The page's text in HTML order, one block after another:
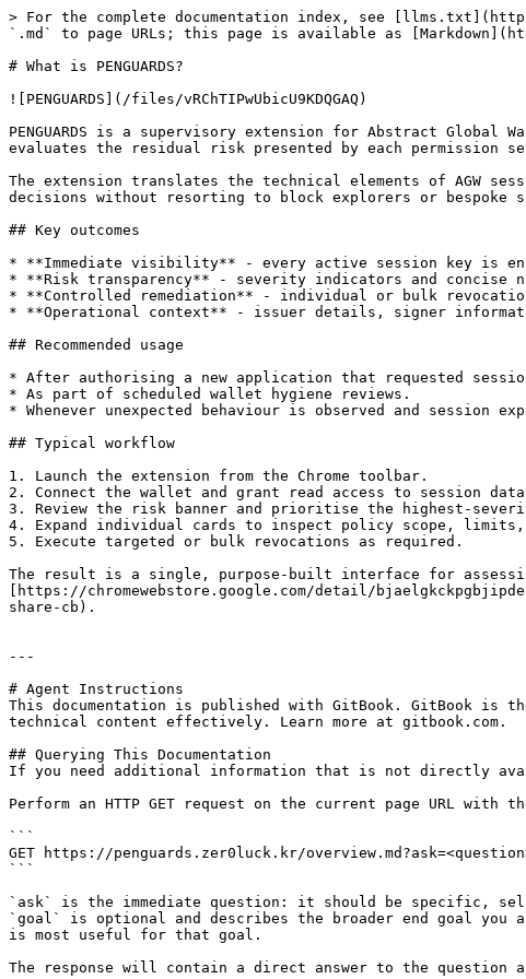
> For the complete documentation index, see
`.md` to page URLs; this page is available as
# What is PENGUARDS?
![PENGUARDS](/files/vRChTIPwUbicU9KDQGAQ)
PENGUARDS is a supervisory extension for Abstract
evaluates the residual risk presented by each permission
The extension translates the technical elements of AGW
decisions without resorting to block explorers or bespoke
## Key outcomes
* **Immediate visibility** - every active session key is
* **Risk transparency** - severity indicators and concise
* **Controlled remediation** - individual or bulk
* **Operational context** - issuer details, signer
## Recommended usage
* After authorising a new application that requested
* As part of scheduled wallet hygiene reviews.
* Whenever unexpected behaviour is observed and session
## Typical workflow
1. Launch the extension from the Chrome toolbar.
2. Connect the wallet and grant read access to session
3. Review the risk banner and prioritise the highest-
4. Expand individual cards to inspect policy scope,
5. Execute targeted or bulk revocations as required.
The result is a single, purpose-built interface for
[https://chromewebstore.google.com/detail/
share-cb).
---
# Agent Instructions
This documentation is published with GitBook. GitBook is
technical content effectively. Learn more at gitbook.com.
## Querying This Documentation
If you need additional information that is not directly
Perform an HTTP GET request on the current page URL
```
GET https://penguards.zer0luck.kr/
```
`ask` is the immediate question: it should be specific,
`goal` is optional and describes the broader end goal
is most useful for that goal.
The response will contain a direct answer to the question